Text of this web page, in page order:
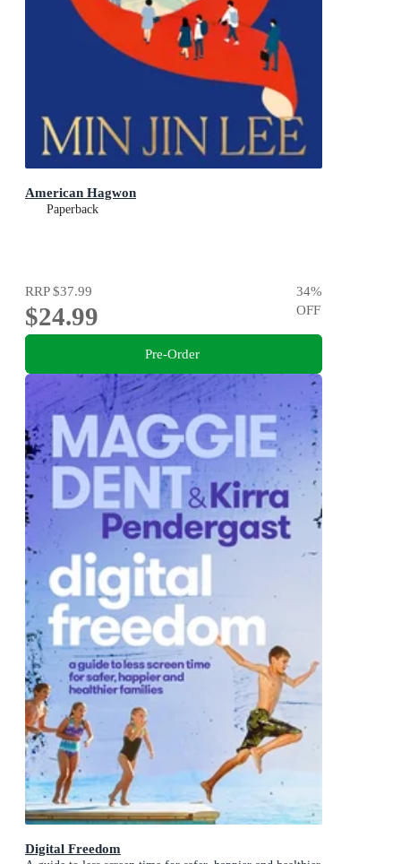
American Hagwon
Paperback
RRP$37.99
$24.99
34%
OFF
Pre-Order
Digital Freedom